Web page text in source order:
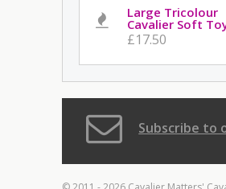
Large Tricolour
Cavalier Soft
£17.50
Subscribe to